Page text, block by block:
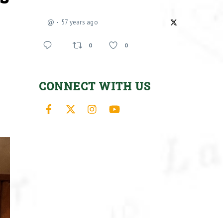
@ 57 years ago
0 0
CONNECT WITH US
Facebook Instagram